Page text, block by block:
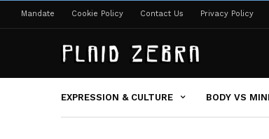
Mandate Cookie Policy Contact Us Privacy Policy
EXPRESSION & CULTURE BODY VS